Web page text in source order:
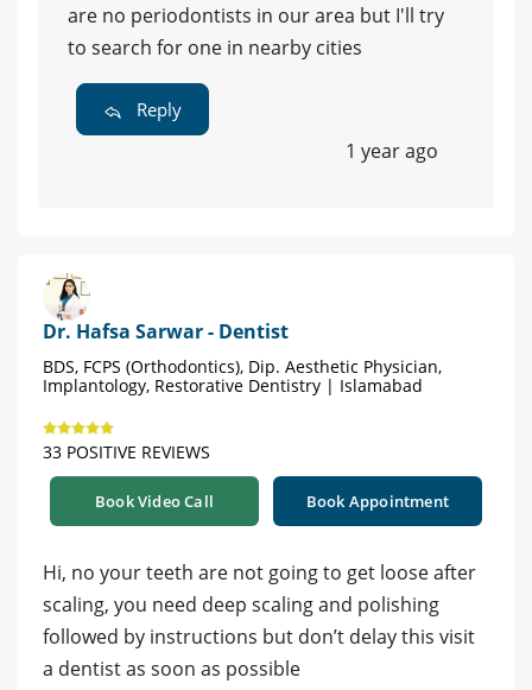
are no periodontists in our area but I'll try
to search for one in nearby cities
Reply
1 year ago
Dr. Hafsa Sarwar - Dentist
BDS, FCPS (Orthodontics), Dip. Aesthetic Physician,
Implantology, Restorative Dentistry | Islamabad
33 POSITIVE REVIEWS
Book Video Call Book Appointment
Hi, no your teeth are not going to get loose after
scaling, you need deep scaling and polishing
followed by instructions but don’t delay this visit
a dentist as soon as possible